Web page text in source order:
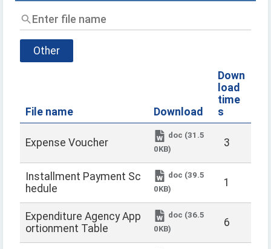
Enter
file
name
Other
File name Download
Down
load
time
s
Expense Voucher
doc (31.5
0KB)
3
Installment Payment Sc
hedule
doc (39.5
0KB)
1
Expenditure Agency App
ortionment Table
doc (36.5
0KB)
6